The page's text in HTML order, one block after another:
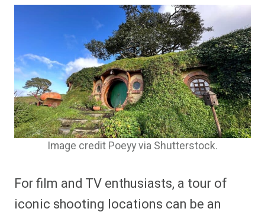
Image credit Poeyy via Shutterstock.
For film and TV enthusiasts, a tour of
iconic shooting locations can be an